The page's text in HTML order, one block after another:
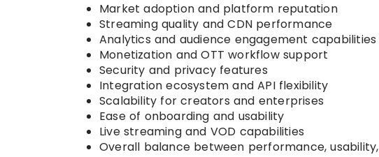
Market adoption and platform reputation
Streaming quality and CDN performance
Analytics and audience engagement capabilities
Monetization and OTT workflow support
Security and privacy features
Integration ecosystem and API flexibility
Scalability for creators and enterprises
Ease of onboarding and usability
Live streaming and VOD capabilities
Overall balance between performance,